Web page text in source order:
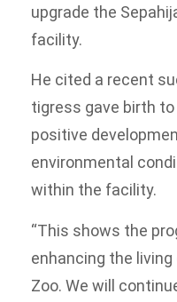
upgrade the
facility.
He cited a recent
tigress gave birth
positive
environmental
within the facility.
“This shows the
enhancing the
Zoo. We will